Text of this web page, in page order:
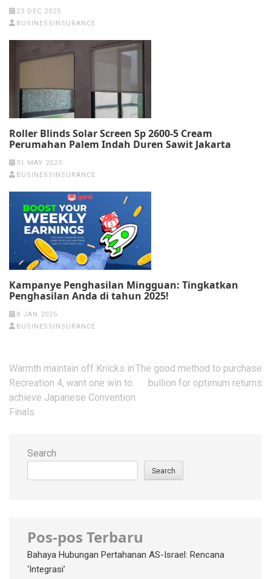
23 DEC 2025
BUSINESSINSURANCE
Roller Blinds Solar Screen Sp 2600-5 Cream
Perumahan Palem Indah Duren Sawit Jakarta
31 MAY 2025
BUSINESSINSURANCE
Kampanye Penghasilan Mingguan: Tingkatkan
Penghasilan Anda di tahun 2025!
8 JAN 2025
BUSINESSINSURANCE
Post
navigation
Warmth maintain off Knicks in
Recreation 4, want one win to
achieve Japanese Convention
Finals
The good method to purchase
bullion for optimum returns
Search
Search
Pos-pos Terbaru
Bahaya Hubungan Pertahanan AS-Israel: Rencana
‘Integrasi’